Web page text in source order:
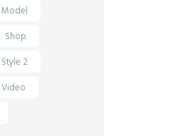
Model
Shop
Style 2
Video